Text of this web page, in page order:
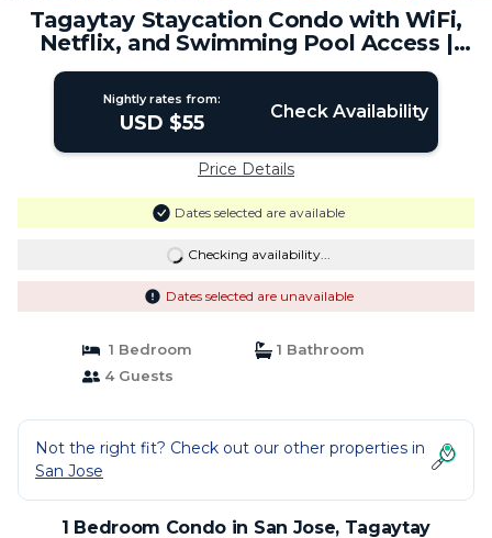
Tagaytay Staycation Condo with WiFi,
Netflix, and Swimming Pool Access |
Condo in Tagaytay
Nightly rates from:
USD $55 Check Availability
Price Details
Dates selected are available
Checking availability...
Dates selected are unavailable
1 Bedroom
1 Bathroom
4 Guests
Not the right fit? Check out our other properties in
San Jose
1 Bedroom Condo in San Jose, Tagaytay